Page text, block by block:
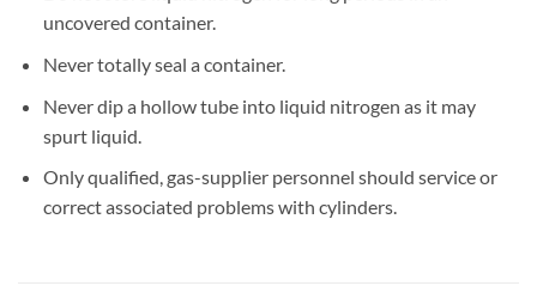
uncovered container.
Never totally seal a container.
Never dip a hollow tube into liquid nitrogen as it may
spurt liquid.
Only qualified, gas-supplier personnel should service or
correct associated problems with cylinders.